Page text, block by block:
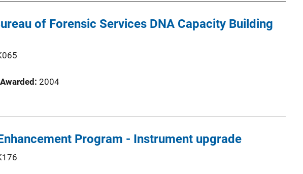
of Forensic Services DNA Capacity Building
2004
Program - Instrument upgrade